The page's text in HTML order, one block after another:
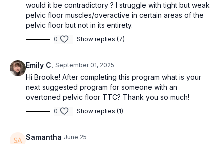
would it be contradictory ? I struggle with tight but weak
pelvic floor muscles/overactive in certain areas of the
pelvic floor but not in its entirety.
0 Show replies (7)
Emily C. September 01, 2025
Hi Brooke! After completing this program what is your
next suggested program for someone with an
overtoned pelvic floor TTC? Thank you so much!
0 Show replies (1)
Samantha June 25